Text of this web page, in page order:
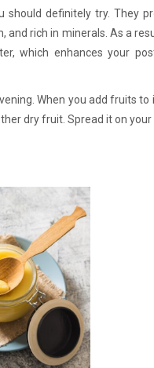
should definitely try. They
and rich in minerals. As a
which enhances your
When you add fruits
dry fruit. Spread it on